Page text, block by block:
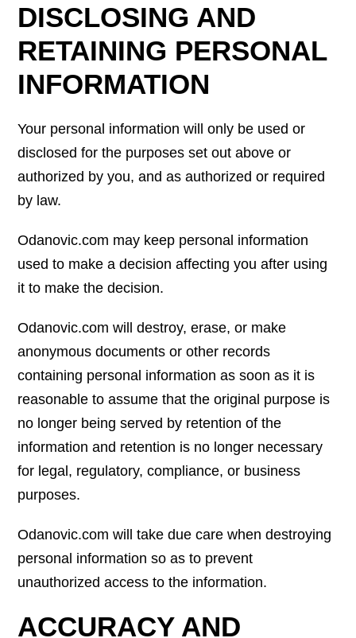
DISCLOSING AND
RETAINING PERSONAL
INFORMATION
Your personal information will only be used or
disclosed for the purposes set out above or
authorized by you, and as authorized or required
by law.
Odanovic.com may keep personal information
used to make a decision affecting you after using
it to make the decision.
Odanovic.com will destroy, erase, or make
anonymous documents or other records
containing personal information as soon as it is
reasonable to assume that the original purpose is
no longer being served by retention of the
information and retention is no longer necessary
for legal, regulatory, compliance, or business
purposes.
Odanovic.com will take due care when destroying
personal information so as to prevent
unauthorized access to the information.
ACCURACY AND